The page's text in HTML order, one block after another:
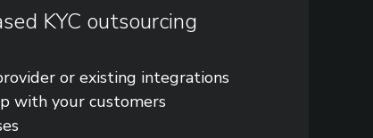
KYC outsourcing
or existing integrations
with your customers